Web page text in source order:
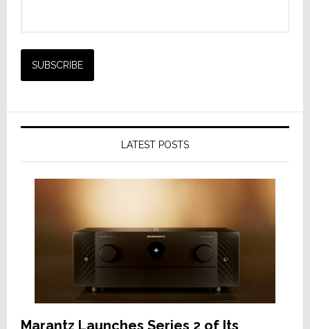
LATEST POSTS
Marantz Launches Series 2 of Its